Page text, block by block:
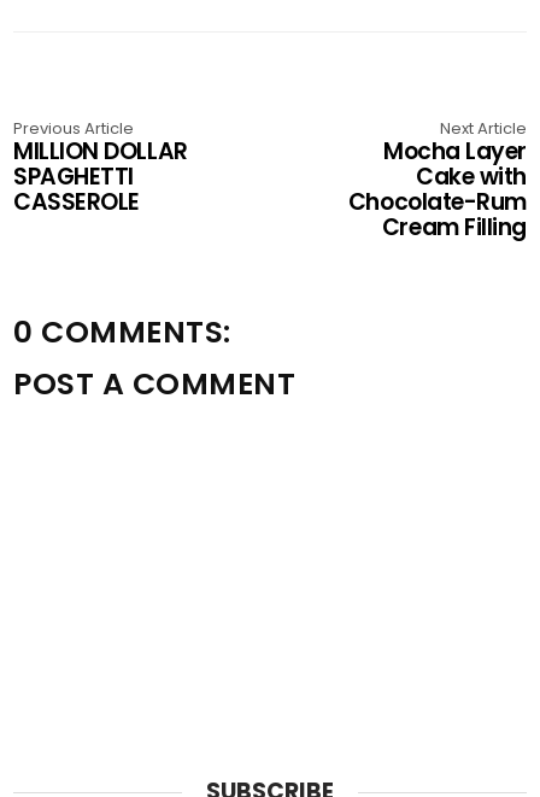
Previous Article
MILLION DOLLAR
SPAGHETTI
CASSEROLE
Next Article
Mocha Layer
Cake with
Chocolate-Rum
Cream Filling
0 COMMENTS:
POST A COMMENT